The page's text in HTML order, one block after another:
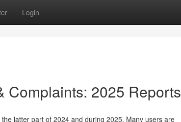
Login
Complaints: 2025 Reports
latter part of 2024 and during 2025. Many users are